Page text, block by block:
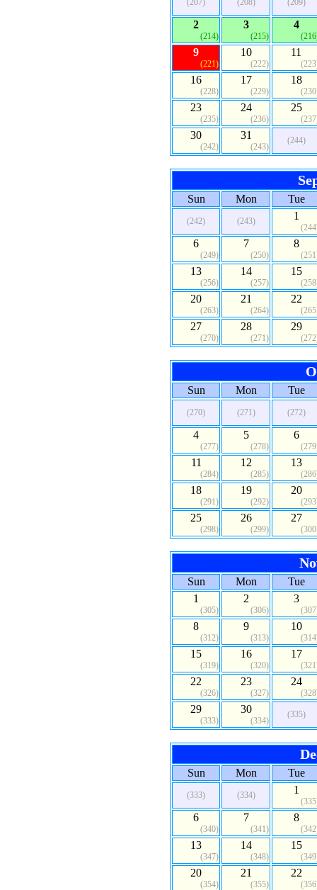
(207) (208) (209)
2
(214)
3
(215)
4
9
(221)
10
(222)
11
16
(228)
17
(229)
18
23
(235)
24
(236)
25
30
(242)
31
(243)
(244)
Sun Mon Tue
(242) (243) 1
6
(249)
7
(250)
8
13
(256)
14
(257)
15
20
(263)
21
(264)
22
27
(270)
28
(271)
29
Sun Mon Tue
(270) (271) (272)
4
(277)
5
(278)
6
11
(284)
12
(285)
13
18
(291)
19
(292)
20
25
(298)
26
(299)
27
Sun Mon
Tue
1
(305)
2
(306)
3
8
(312)
9
(313)
10
15
(319)
16
(320)
17
22
(326)
23
(327)
24
29
(333)
30
(334)
(335)
Sun Mon Tue
(333) (334) 1
6
(340)
7
(341)
8
13
(347)
14
(348)
15
20
(354)
21
(355)
22